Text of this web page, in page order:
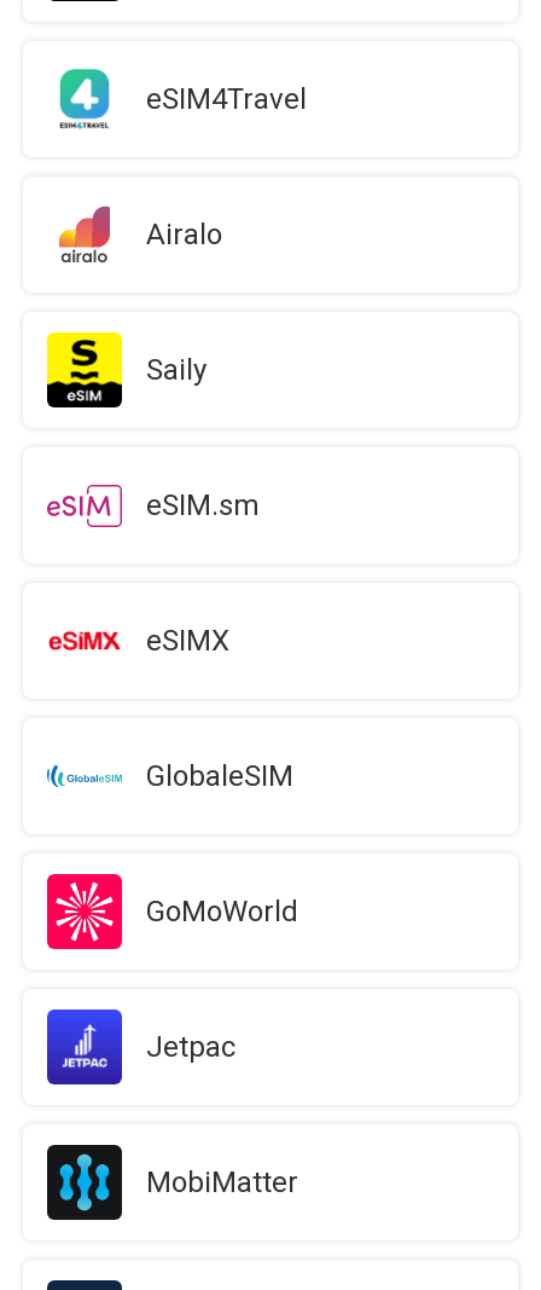
eSIM4Travel
Airalo
Saily
eSIM.sm
eSIMX
GlobaleSIM
GoMoWorld
Jetpac
MobiMatter